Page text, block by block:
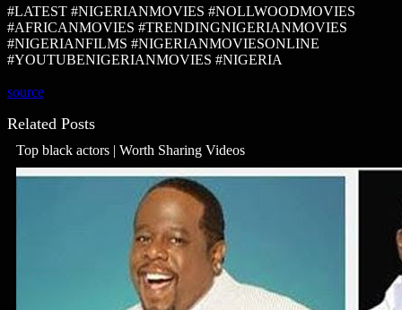
#LATEST #NIGERIANMOVIES #NOLLWOODMOVIES
#AFRICANMOVIES #TRENDINGNIGERIANMOVIES
#NIGERIANFILMS #NIGERIANMOVIESONLINE
#YOUTUBENIGERIANMOVIES #NIGERIA
source
Related Posts
Top black actors | Worth Sharing Videos